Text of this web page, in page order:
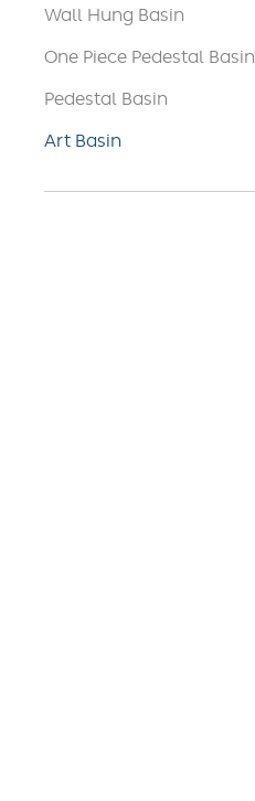
Wall Hung Basin
One Piece Pedestal Basin
Pedestal Basin
Art Basin